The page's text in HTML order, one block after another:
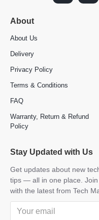
About
About Us
Delivery
Privacy Policy
Terms & Conditions
FAQ
Warranty, Return & Refund
Policy
Stay Updated with Us
Get updates about new
tips — all in one place.
with the latest from Tech